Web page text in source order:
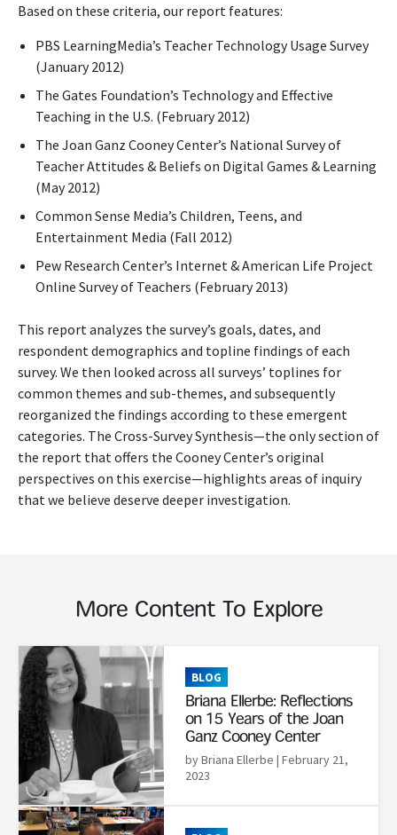
Based on these criteria, our report features:
PBS LearningMedia’s Teacher Technology Usage Survey
(January 2012)
The Gates Foundation’s Technology and Effective
Teaching in the U.S. (February 2012)
The Joan Ganz Cooney Center’s National Survey of
Teacher Attitudes & Beliefs on Digital Games & Learning
(May 2012)
Common Sense Media’s Children, Teens, and
Entertainment Media (Fall 2012)
Pew Research Center’s Internet & American Life Project
Online Survey of Teachers (February 2013)
This report analyzes the survey’s goals, dates, and
respondent demographics and topline findings of each
survey. We then looked across all surveys’ toplines for
common themes and sub-themes, and subsequently
reorganized the findings according to these emergent
categories. The Cross-Survey Synthesis—the only section of
the report that offers the Cooney Center’s original
perspectives on this exercise—highlights areas of inquiry
that we believe deserve deeper investigation.
More Content To Explore
Read More
BLOG
Briana Ellerbe: Reflections
on 15 Years of the Joan
Ganz Cooney Center
by Briana Ellerbe | February 21,
2023
Read More